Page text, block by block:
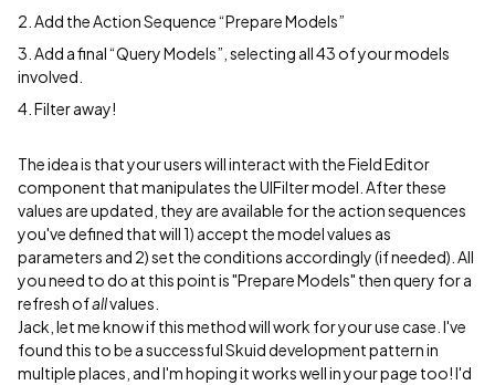
2. Add the Action Sequence “Prepare Models”
3. Add a final “Query Models”, selecting all 43 of your models
involved.
4. Filter away!
The idea is that your users will interact with the Field Editor
component that manipulates the UIFilter model. After these
values are updated, they are available for the action sequences
you've defined that will 1) accept the model values as
parameters and 2) set the conditions accordingly (if needed). All
you need to do at this point is "Prepare Models" then query for a
refresh ofallvalues.
Jack, let me know if this method will work for your use case. I've
found this to be a successful Skuid development pattern in
multiple places, and I'm hoping it works well in your page too! I'd